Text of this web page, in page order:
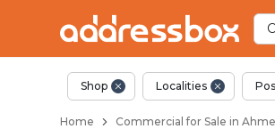
Property
Shop Localities
Home Commercial for Sale in
Shops for Sale in
Commercial Shops
Retail Shops in
Shop Spaces for